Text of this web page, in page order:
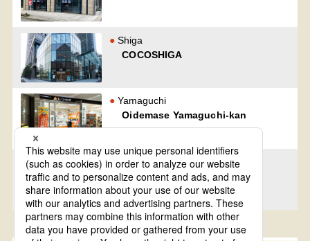
Shiga
COCOSHIGA
Yamaguchi
Oidemase Yamaguchi-kan
Nagasaki
official Nagasaki regional
specialty shop